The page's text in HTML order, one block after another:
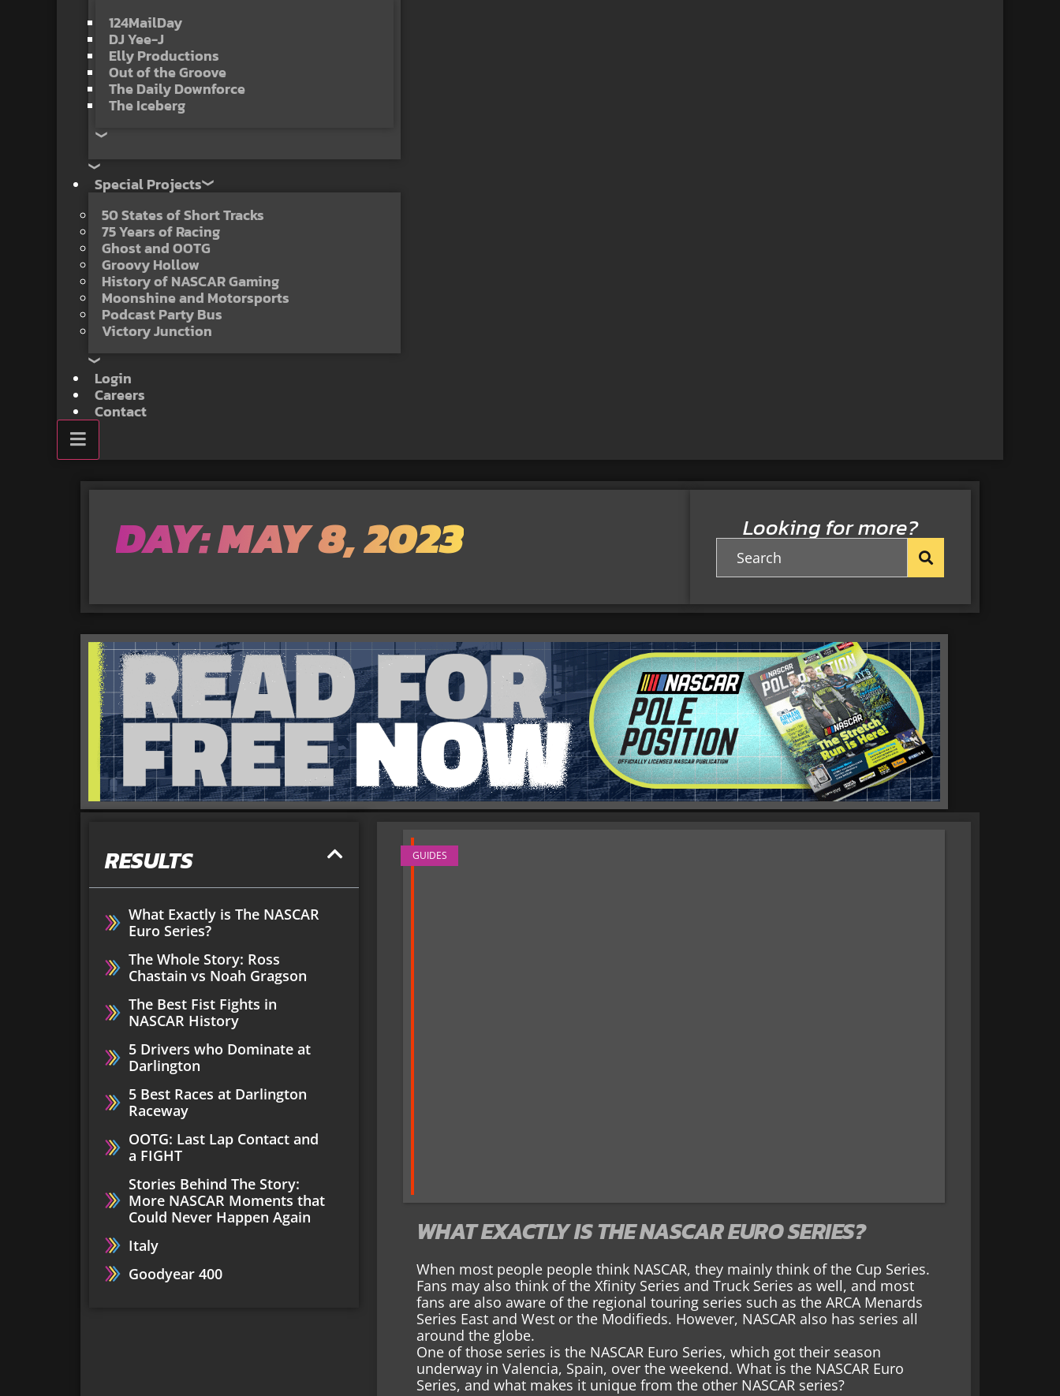
124MailDay
DJ Yee-J
Elly Productions
Out of the Groove
The Daily Downforce
The Iceberg
Special Projects
50 States of Short Tracks
75 Years of Racing
Ghost and OOTG
Groovy Hollow
History of NASCAR Gaming
Moonshine and Motorsports
Podcast Party Bus
Victory Junction
Login
Careers
Contact
DAY: MAY 8, 2023 Looking for more?
RESULTS
What Exactly is The NASCAR
Euro Series?
The Whole Story: Ross
Chastain vs Noah Gragson
The Best Fist Fights in
NASCAR History
5 Drivers who Dominate at
Darlington
5 Best Races at Darlington
Raceway
OOTG: Last Lap Contact and
a FIGHT
Stories Behind The Story:
More NASCAR Moments that
Could Never Happen Again
Italy
Goodyear 400
GUIDES
WHAT EXACTLY IS THE NASCAR EURO SERIES?
When most people people think NASCAR, they mainly think of the Cup Series.
Fans may also think of the Xfinity Series and Truck Series as well, and most
fans are also aware of the regional touring series such as the ARCA Menards
Series East and West or the Modifieds. However, NASCAR also has series all
around the globe.
One of those series is the NASCAR Euro Series, which got their season
underway in Valencia, Spain, over the weekend. What is the NASCAR Euro
Series, and what makes it unique from the other NASCAR series?